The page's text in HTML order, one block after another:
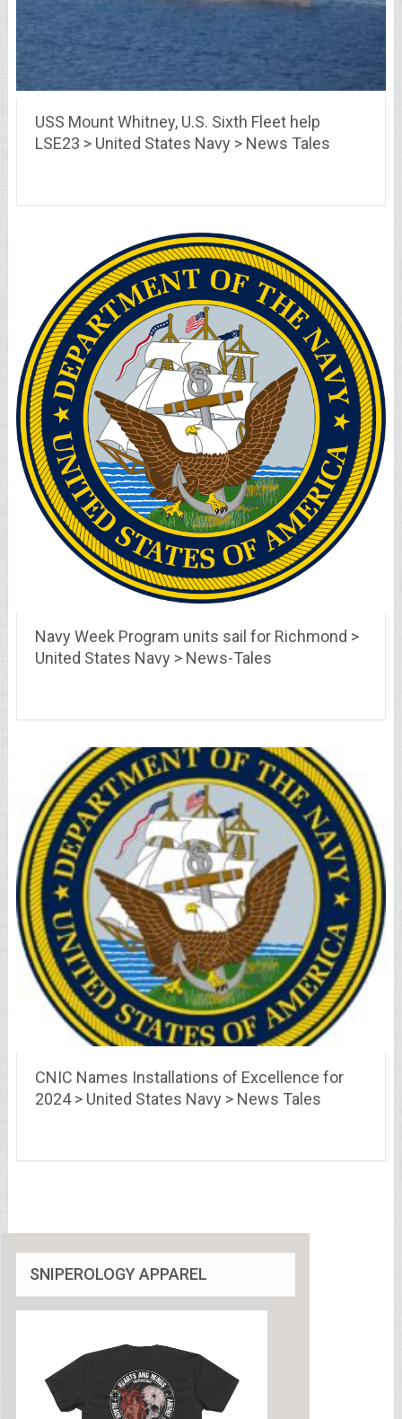
USS Mount Whitney, U.S. Sixth Fleet help
LSE23 > United States Navy > News Tales
Navy Week Program units sail for Richmond >
United States Navy > News-Tales
CNIC Names Installations of Excellence for
2024 > United States Navy > News Tales
SNIPEROLOGY APPAREL